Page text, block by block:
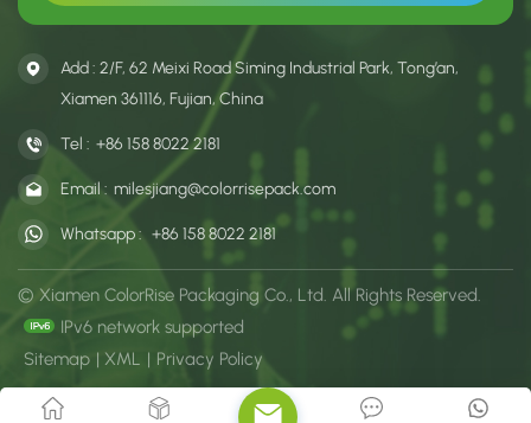
Add : 2/F, 62 Meixi Road Siming Industrial Park, Tong’an,
Xiamen 361116, Fujian, China
Tel : +86 158 8022 2181
Email : milesjiang@colorrisepack.com
Whatsapp : +86 158 8022 2181
© Xiamen ColorRise Packaging Co., Ltd. All Rights Reserved.
IPv6 network supported
Sitemap | XML | Privacy Policy